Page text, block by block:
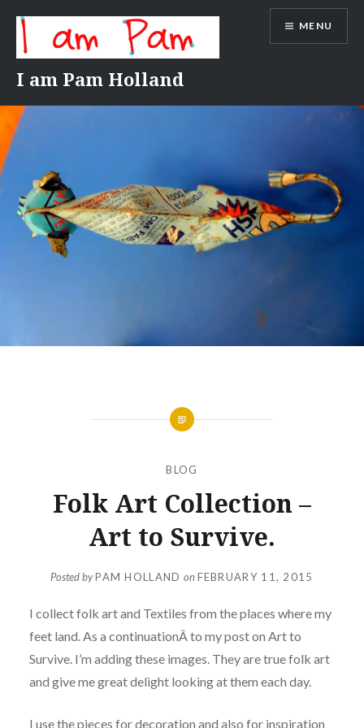
content
I am Pam Holland
MENU
BLOG
Folk Art Collection –
Art to Survive.
Posted byPAM HOLLAND on FEBRUARY 11, 2015
I collect folk art and Textiles from the places where my
feet land. As a continuationÂ to my post on Art to
Survive. I’m adding these images. They are true folk art
and give me great delight looking at them each day.
I use the pieces for decoration and also for inspiration